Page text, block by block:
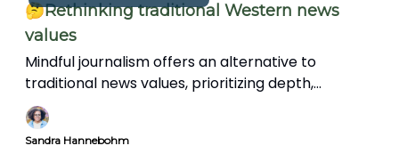
🤔Rethinking traditional Western news
values
Mindful journalism offers an alternative to
traditional news values, prioritizing depth,
interconnectedness, and ethical storytelling over
speed and spectacle. This article explores how a
more reflective approach can create
Sandra Hannebohm